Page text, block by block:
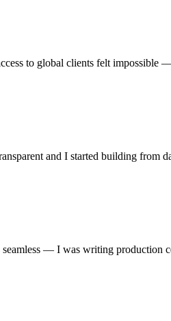
to global clients felt impossible
and I started building from
seamless — I was writing production